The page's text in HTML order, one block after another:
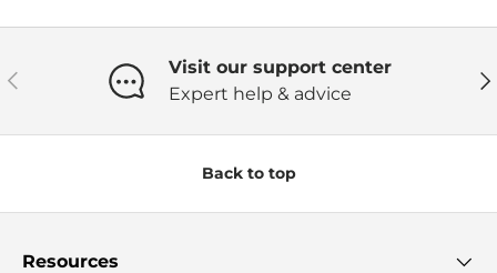
Previous
Visit our support center
Expert help & advice
Back to top
Resources